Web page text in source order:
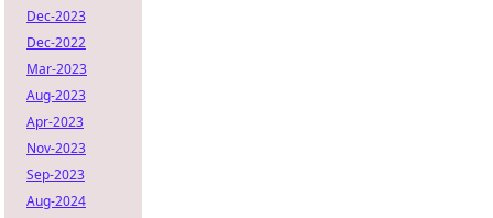
Dec-2023
Dec-2022
Mar-2023
Aug-2023
Apr-2023
Nov-2023
Sep-2023
Aug-2024